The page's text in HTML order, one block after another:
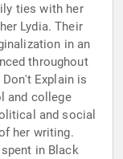
ties with her
Lydia. Their
in an
throughout
Explain is
and college
and social
her writing.
in Black